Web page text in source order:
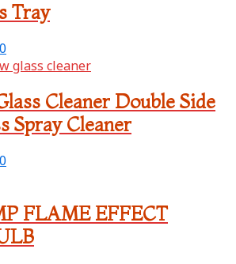
Tray
Cleaner Double Side
Spray Cleaner
FLAME EFFECT